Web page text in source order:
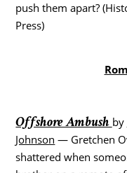
push them apart?
Press)
Offshore Ambushby
Johnson — Gretchen
shattered when